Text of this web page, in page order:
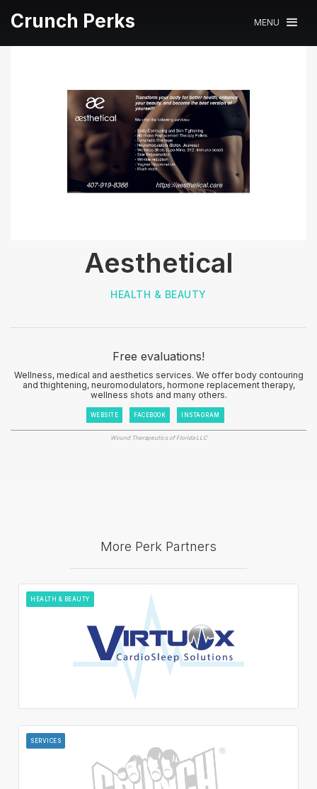
Crunch Perks MENU
Aesthetical
HEALTH & BEAUTY
Free evaluations!
Wellness, medical and aesthetics services. We offer body contouring
and thightening, neuromodulators, hormone replacement therapy,
wellness shots and many others.
WEBSITE FACEBOOK INSTAGRAM
Wound Therapeutics of Florida LLC
More Perk Partners
HEALTH & BEAUTY
SERVICES